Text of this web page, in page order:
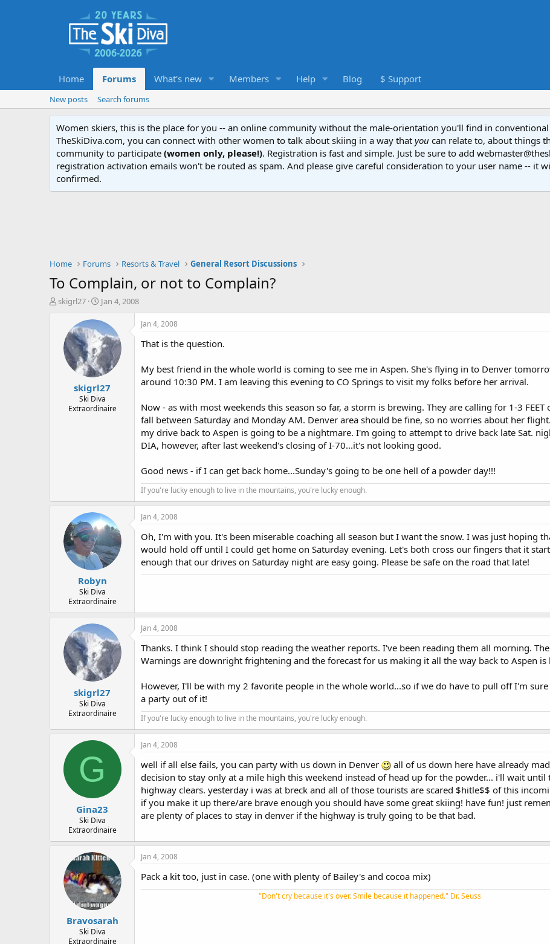
Home Forums What's new Members Help Blog $ Support
New posts Search forums
Women skiers, this is the place for you -- an online community without the male-orientation you'll find in
TheSkiDiva.com, you can connect with other women to talk about skiing in a way that you can relate to, about things
community to participate (women only, please!). Registration is fast and simple. Just be sure to add
registration activation emails won't be routed as spam. And please give careful consideration to your user name -- it
confirmed.
Home Forums Resorts & Travel General Resort Discussions
To Complain, or not to Complain?
T
skigrl27
S
a
r
t
d
a
t
e
Jan 4, 2008
skigrl27
Ski Diva
Extraordinaire
Jan 4, 2008
That is the question.
My best friend in the whole world is coming to see me in Aspen. She's flying in to Denver
around 10:30 PM. I am leaving this evening to CO Springs to visit my folks before her arrival.
Now - as with most weekends this season so far, a storm is brewing. They are calling for 1-3 FEET
fall between Saturday and Monday AM. Denver area should be fine, so no worries about her
my drive back to Aspen is going to be a nightmare. I'm going to attempt to drive back late Sat.
DIA, however, after last weekend's closing of I-70...it's not looking good.
Good news - if I can get back home...Sunday's going to be one hell of a powder day!!!
If you're lucky enough to live in the mountains, you're lucky enough.
Robyn
Ski Diva
Extraordinaire
Jan 4, 2008
Oh, I'm with you. It's been miserable coaching all season but I want the snow. I was just hoping
would hold off until I could get home on Saturday evening. Let's both cross our fingers that it
enough that our drives on Saturday night are easy going. Please be safe on the road that late!
skigrl27
Ski Diva
Extraordinaire
Jan 4, 2008
Thanks. I think I should stop reading the weather reports. I've been reading them all morning. The
Warnings are downright frightening and the forecast for us making it all the way back to Aspen is
However, I'll be with my 2 favorite people in the whole world...so if we do have to pull off I'm
a party out of it!
If you're lucky enough to live in the mountains, you're lucky enough.
G
Gina23
Ski Diva
Extraordinaire
Jan 4, 2008
well if all else fails, you can party with us down in Denver
all of us down here have already
decision to stay only at a mile high this weekend instead of head up for the powder... i'll wait until
highway clears. yesterday i was at breck and all of those tourists are scared $hitle$$ of this
if you make it up there/are brave enough you should have some great skiing! have fun! just
are plenty of places to stay in denver if the highway is truly going to be that bad.
Bravosarah
Ski Diva
Extraordinaire
Jan 4, 2008
Pack a kit too, just in case. (one with plenty of Bailey's and cocoa mix)
"Don't cry because it's over. Smile because it happened." Dr. Seuss​